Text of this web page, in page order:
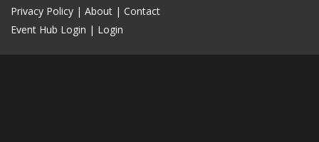
Privacy Policy | About | Contact
Event Hub Login | Login